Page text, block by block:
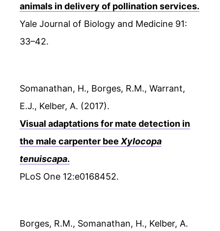
animals in delivery of pollination services.
Yale Journal of Biology and Medicine 91:
33–42.
Somanathan, H., Borges, R.M., Warrant,
E.J., Kelber, A. (2017).
Visual adaptations for mate detection in
the male carpenter bee Xylocopa
tenuiscapa.
PLoS One 12:e0168452.
Borges, R.M., Somanathan, H., Kelber, A.